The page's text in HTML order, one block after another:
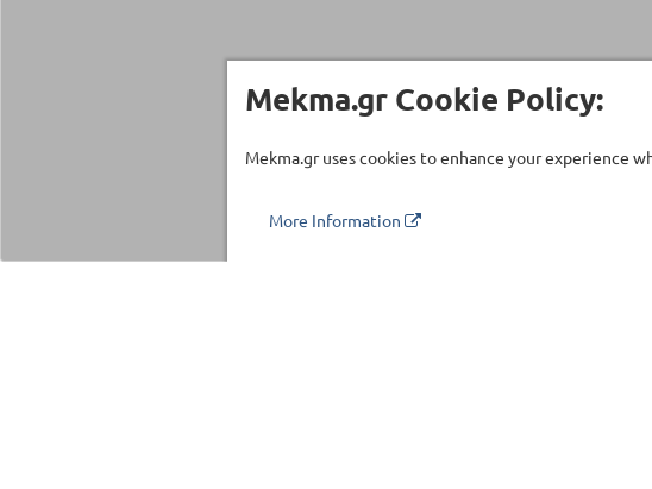
Mekma.gr Cookie Policy:
Mekma.gr uses cookies to enhance your experience
More Information